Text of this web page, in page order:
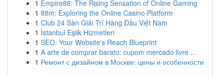
1 Empire88: The Rising Sensation of Online Gaming
1 88m: Exploring the Online Casino Platform
1 Club 24 Sàn Giải Trí Hàng Đầu Việt Nam
1 İstanbul Eşlik Hizmetleri
1 SEO: Your Website's Reach Blueprint
1 A arte de comprar barato: cupom mercado livre ...
1 Ремонт с дизайном в Москве: цены и особенности